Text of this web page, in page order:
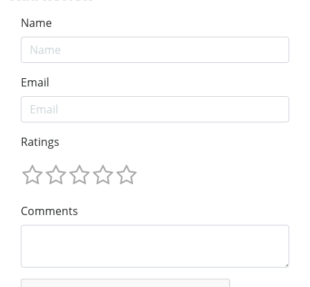
Name
Email
Ratings
Comments